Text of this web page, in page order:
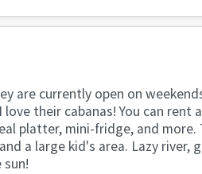
are currently open on
their cabanas! You can rent
platter, mini-fridge, and more.
a large kid's area. Lazy river,